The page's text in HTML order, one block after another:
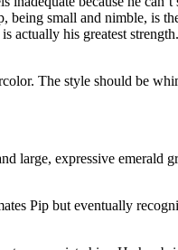
small and nimble, is
his greatest
The style should be
expressive emerald
Pip but eventually